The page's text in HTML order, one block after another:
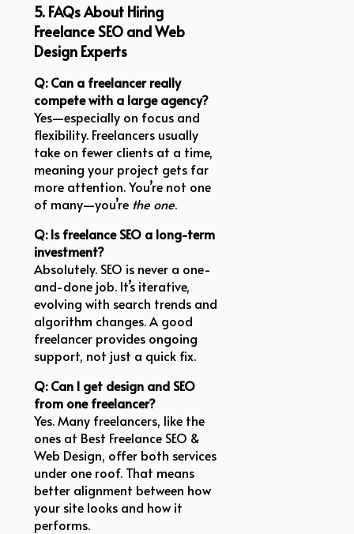
5. FAQs About Hiring
Freelance SEO and Web
Design Experts
Q: Can a freelancer really
compete with a large agency?
Yes—especially on focus and
flexibility. Freelancers usually
take on fewer clients at a time,
meaning your project gets far
more attention. You’re not one
of many—you’re the one.
Q: Is freelance SEO a long-term
investment?
Absolutely. SEO is never a one-
and-done job. It’s iterative,
evolving with search trends and
algorithm changes. A good
freelancer provides ongoing
support, not just a quick fix.
Q: Can I get design and SEO
from one freelancer?
Yes. Many freelancers, like the
ones at Best Freelance SEO &
Web Design, offer both services
under one roof. That means
better alignment between how
your site looks and how it
performs.